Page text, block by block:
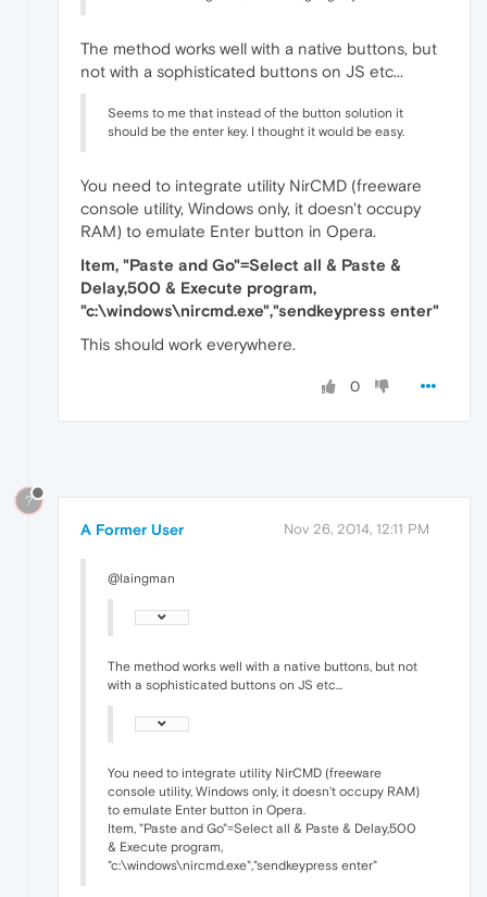
The method works well with a native buttons, but
not with a sophisticated buttons on JS etc...
Seems to me that instead of the button solution it
should be the enter key. I thought it would be easy.
You need to integrate utility NirCMD (freeware
console utility, Windows only, it doesn't occupy
RAM) to emulate Enter button in Opera.
Item, "Paste and Go"=Select all & Paste &
Delay,500 & Execute program,
"c:\windows\nircmd.exe","sendkeypress enter"
This should work everywhere.
0
?
A Former User Nov 26, 2014, 12:11 PM
@laingman
The method works well with a native buttons, but not
with a sophisticated buttons on JS etc...
You need to integrate utility NirCMD (freeware
console utility, Windows only, it doesn't occupy RAM)
to emulate Enter button in Opera.
Item, "Paste and Go"=Select all & Paste & Delay,500
& Execute program,
"c:\windows\nircmd.exe","sendkeypress enter"